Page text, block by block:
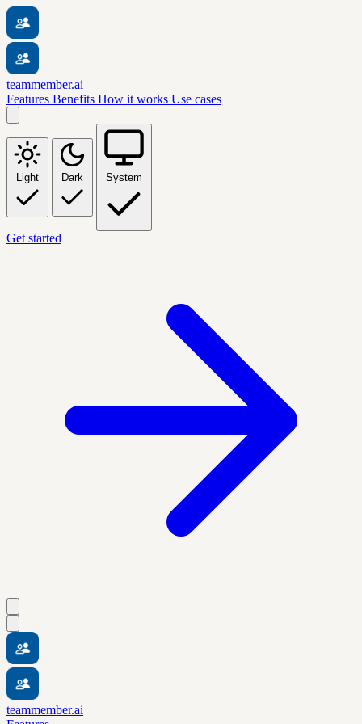
teammember.ai
Features Benefits How it works Use cases
Light Dark System
Get started
teammember.ai